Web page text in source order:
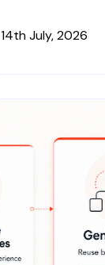
14th July, 2026